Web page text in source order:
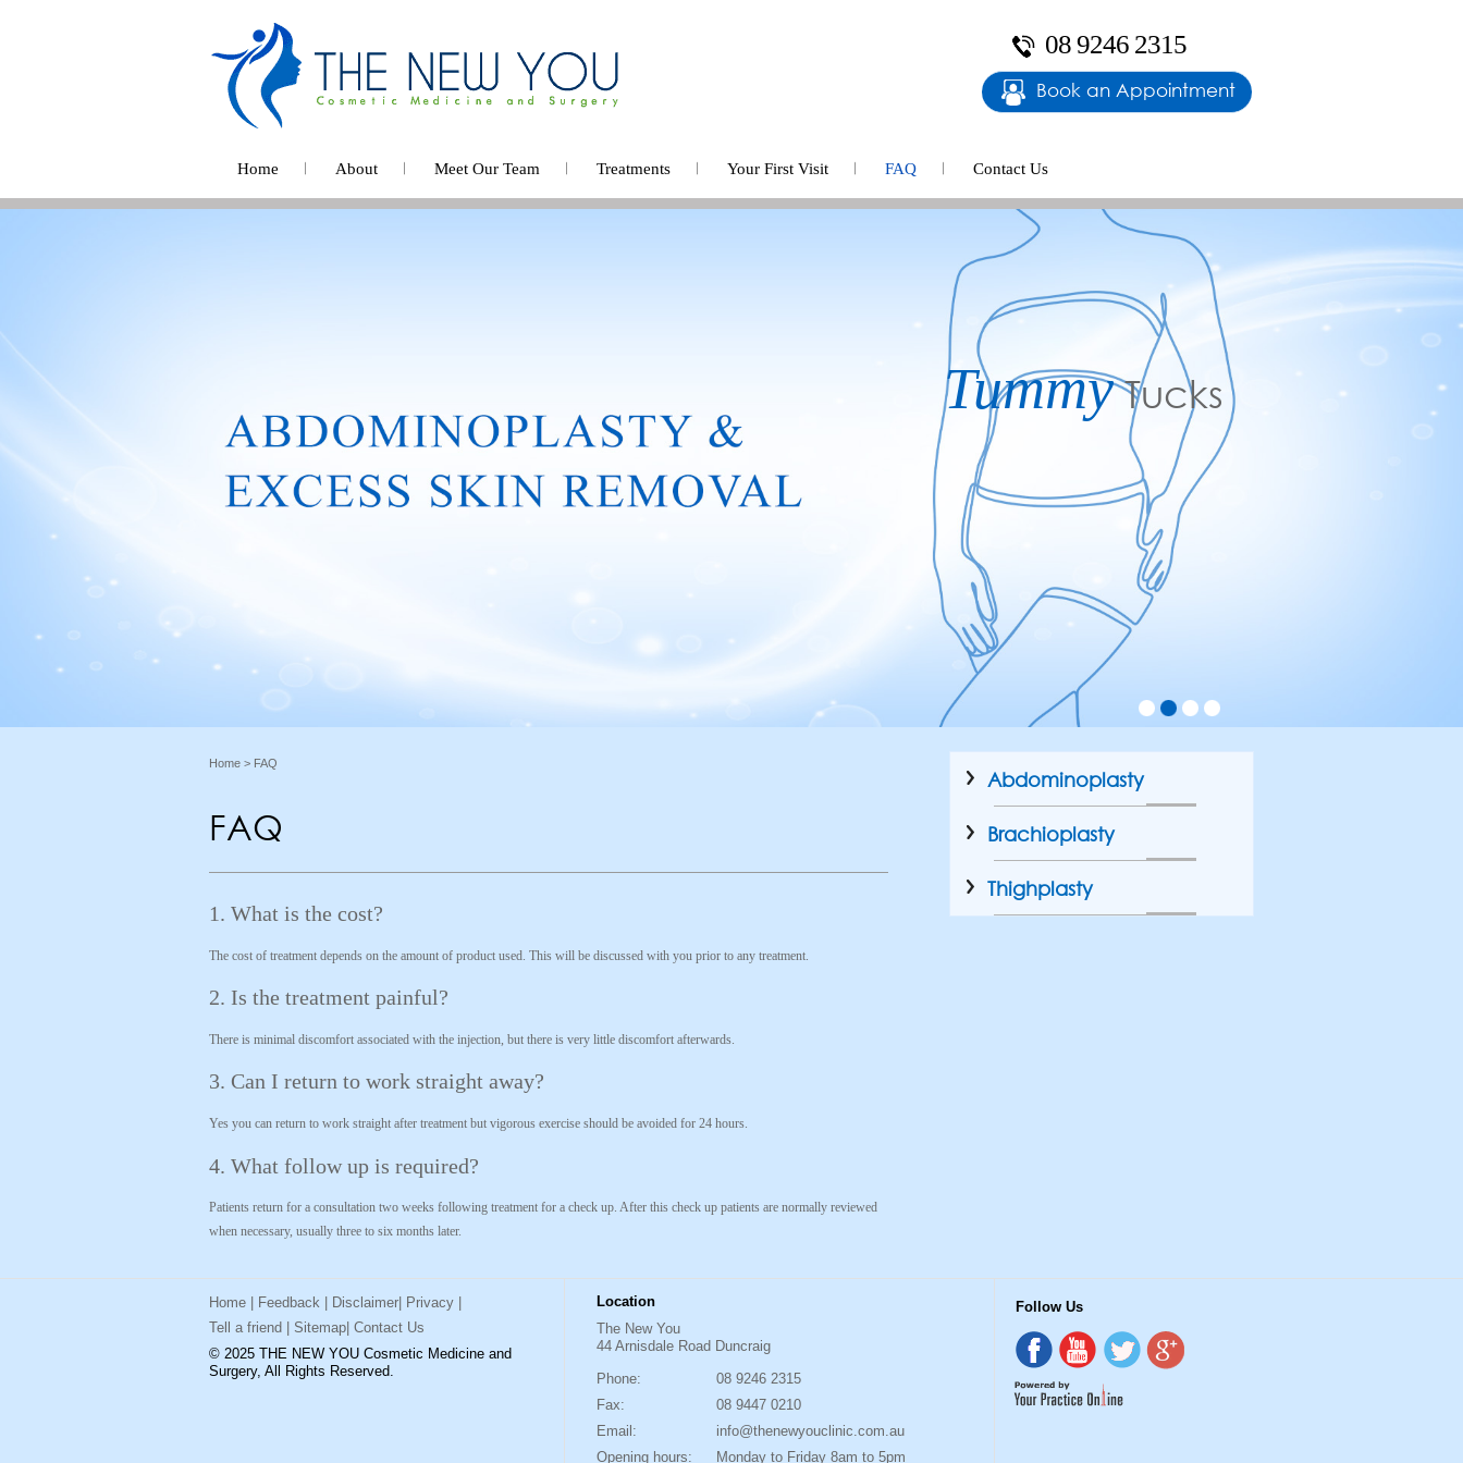
08 9246 2315
Book an Appointment
Home About Meet Our Team Treatments Your First Visit FAQ Contact Us
Body
TummyTucks
Reshaping
Arm Lifts
Home > FAQ
FAQ
1. What is the cost?
The cost of treatment depends on the amount of product used. This will be discussed with you prior to any treatment.
2. Is the treatment painful?
There is minimal discomfort associated with the injection, but there is very little discomfort afterwards.
3. Can I return to work straight away?
Yes you can return to work straight after treatment but vigorous exercise should be avoided for 24 hours.
4. What follow up is required?
Patients return for a consultation two weeks following treatment for a check up. After this check up patients are normally reviewed
when necessary, usually three to six months later.
Abdominoplasty
Brachioplasty
Thighplasty
Home Feedback Disclaimer Privacy
Tell a friend
Sitemap Contact Us
© 2025 THE NEW YOU Cosmetic Medicine and
Surgery, All Rights Reserved.
Location
The New You
44 Arnisdale Road Duncraig
Phone:
08 9246 2315
Fax:
08 9447 0210
Email:
info@thenewyouclinic.com.au
Opening hours:
Monday to Friday 8am to 5pm
Follow Us